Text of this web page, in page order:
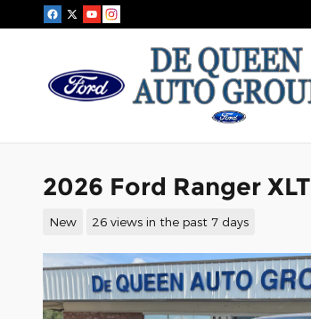
Skip to main content
2026 Ford Ranger XLT
New 26 views in the past 7 days